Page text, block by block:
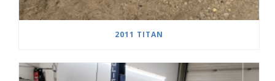
2011 TITAN